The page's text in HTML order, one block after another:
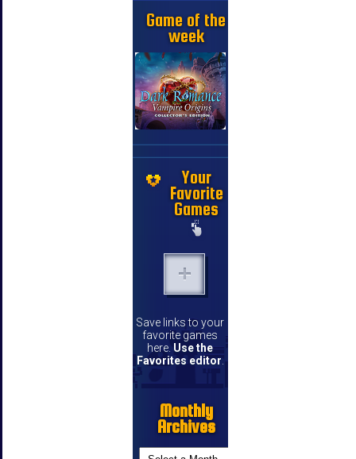
Game of the
week
Your
Favorite
Games
Save links to your
favorite games
here. Use the
Favorites editor.
Monthly
Archives